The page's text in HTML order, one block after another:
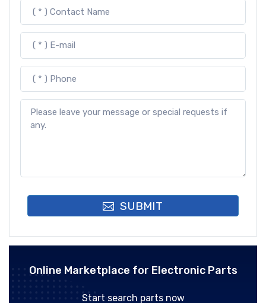
SUBMIT
Online Marketplace for Electronic Parts
Start search parts now